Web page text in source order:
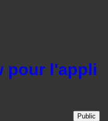
pour l'appli
Public